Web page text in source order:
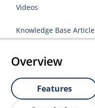
Videos
Knowledge Base Article
Overview
Features